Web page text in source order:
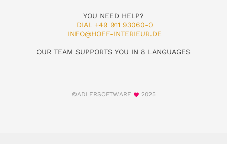
YOU NEED HELP?
DIAL +49 911 93060-0
INFO@HOFF-INTERIEUR.DE
OUR TEAM SUPPORTS YOU IN 8 LANGUAGES
©ADLERSOFTWARE 2025